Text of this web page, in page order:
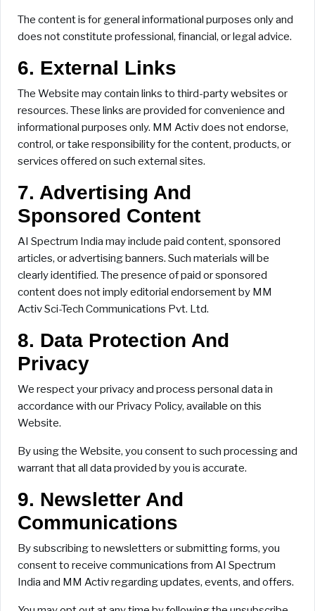
The content is for general informational purposes only and
does not constitute professional, financial, or legal advice.
6. External Links
The Website may contain links to third-party websites or
resources. These links are provided for convenience and
informational purposes only. MM Activ does not endorse,
control, or take responsibility for the content, products, or
services offered on such external sites.
7. Advertising And
Sponsored Content
AI Spectrum India may include paid content, sponsored
articles, or advertising banners. Such materials will be
clearly identified. The presence of paid or sponsored
content does not imply editorial endorsement by MM
Activ Sci-Tech Communications Pvt. Ltd.
8. Data Protection And
Privacy
We respect your privacy and process personal data in
accordance with our Privacy Policy, available on this
Website.
By using the Website, you consent to such processing and
warrant that all data provided by you is accurate.
9. Newsletter And
Communications
By subscribing to newsletters or submitting forms, you
consent to receive communications from AI Spectrum
India and MM Activ regarding updates, events, and offers.